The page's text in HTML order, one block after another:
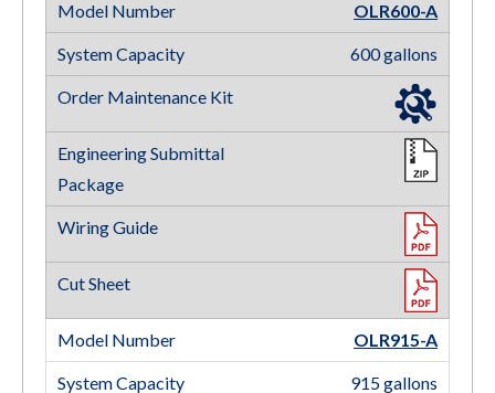
OLR600-A
600 gallons
OLR915-A
915 gallons